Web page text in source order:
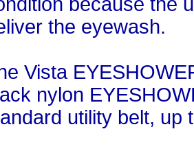
the eyewash.
Vista
nylon
utility belt, up